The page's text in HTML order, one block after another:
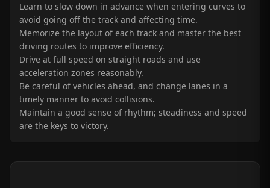
Learn to slow down in advance when entering curves to
avoid going off the track and affecting time.
Memorize the layout of each track and master the best
driving routes to improve efficiency.
Drive at full speed on straight roads and use
acceleration zones reasonably.
Be careful of vehicles ahead, and change lanes in a
timely manner to avoid collisions.
Maintain a good sense of rhythm; steadiness and speed
are the keys to victory.